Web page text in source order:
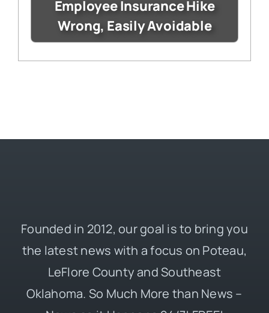
Employee Insurance Hike
Wrong, Easily Avoidable
Founded in 2012, our goal is to bring you
the latest news with a focus on Poteau,
LeFlore County and Southeast
Oklahoma. So Much More than News –